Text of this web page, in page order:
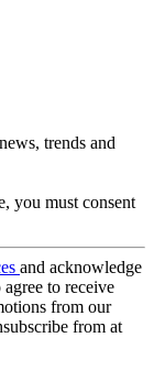
trends and
you must consent
and acknowledge
agree to receive
from our
from at